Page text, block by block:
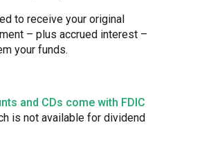
to receive your original
– plus accrued interest –
your funds.
and CDs come with FDIC
is not available for dividend